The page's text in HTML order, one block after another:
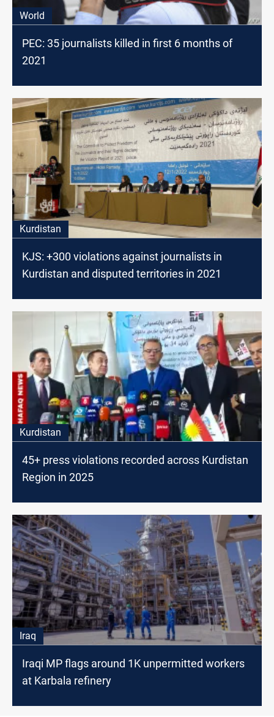
World
PEC: 35 journalists killed in first 6 months of
2021
Kurdistan
KJS: +300 violations against journalists in
Kurdistan and disputed territories in 2021
Kurdistan
45+ press violations recorded across Kurdistan
Region in 2025
Iraq
Iraqi MP flags around 1K unpermitted workers
at Karbala refinery